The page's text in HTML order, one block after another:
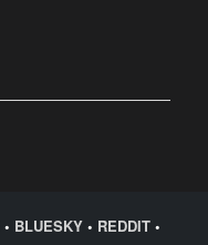
• BLUESKY • REDDIT •